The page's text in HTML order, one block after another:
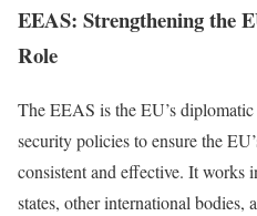
EEAS: Strengthening the
Role
The EEAS is the EU’s
security policies to ensure the
consistent and effective. It works
states, other international bodies,